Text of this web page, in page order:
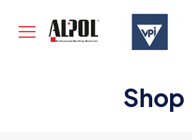
Shop